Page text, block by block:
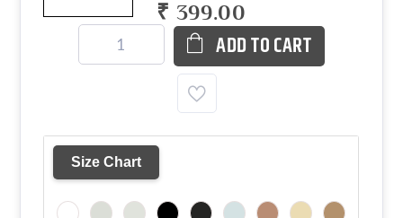
₹ 399.00
ADD TO CART
Size Chart